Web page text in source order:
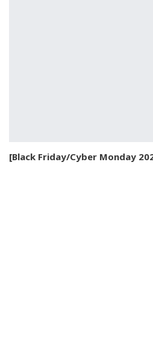
[Black Friday/Cyber Monday